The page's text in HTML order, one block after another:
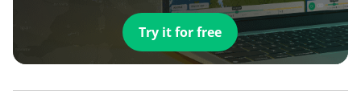
Try it for free